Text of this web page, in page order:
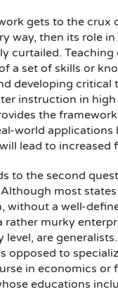
gets to the crux
way, then its role
curtailed.
a set of skills or
developing
instruction in
the
world applications
lead to increased
to the second
most
without a well-
rather murky
level, are
opposed to
in economics
educations